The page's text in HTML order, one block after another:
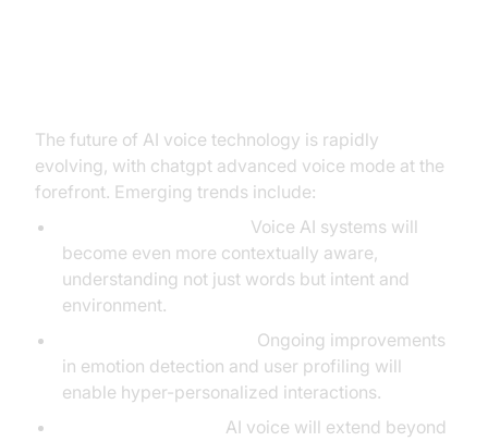
The future of AI voice technology is rapidly
evolving, with chatgpt advanced voice mode at the
forefront. Emerging trends include:
Voice AI systems will
become even more contextually aware,
understanding not just words but intent and
environment.
Ongoing improvements
in emotion detection and user profiling will
enable hyper-personalized interactions.
AI voice will extend beyond